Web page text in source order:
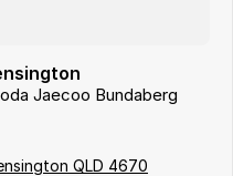
Jaecoo Bundaberg
QLD 4670